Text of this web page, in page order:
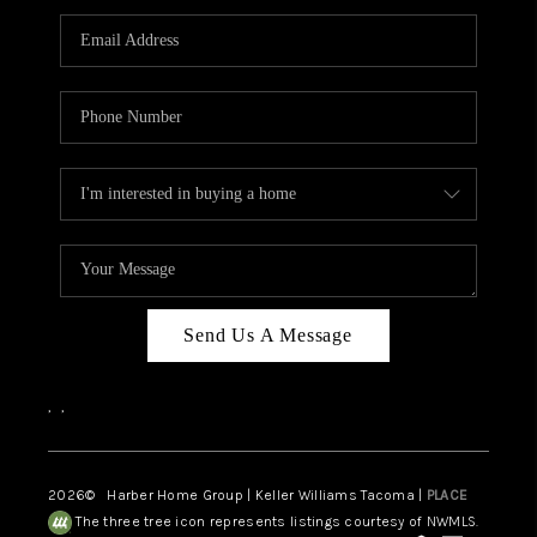
CAREERS
HUD HOMES
ABOUT PLACE
CONNECT
Send Us A Message
, ,
2026© Harber Home Group | Keller Williams Tacoma | PLACE
The three tree icon represents listings courtesy of NWMLS.